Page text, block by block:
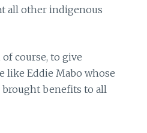
all other indigenous
course, to give
like Eddie Mabo whose
benefits to all